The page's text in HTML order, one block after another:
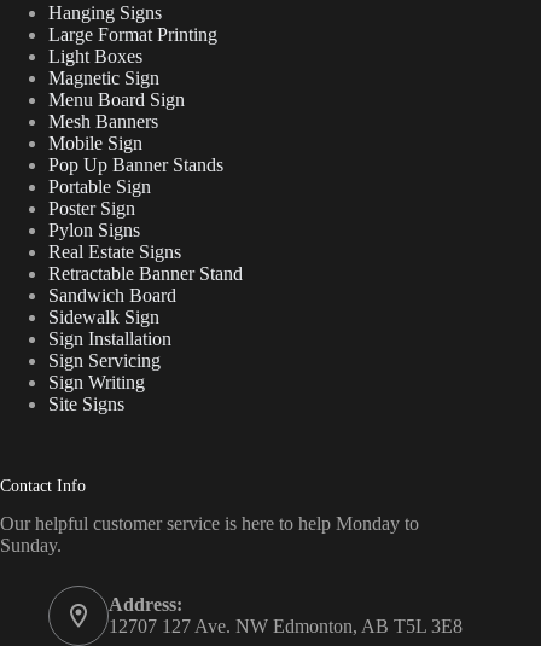
Hanging Signs
Large Format Printing
Light Boxes
Magnetic Sign
Menu Board Sign
Mesh Banners
Mobile Sign
Pop Up Banner Stands
Portable Sign
Poster Sign
Pylon Signs
Real Estate Signs
Retractable Banner Stand
Sandwich Board
Sidewalk Sign
Sign Installation
Sign Servicing
Sign Writing
Site Signs
Contact Info
Our helpful customer service is here to help Monday to
Sunday.
Address:
12707 127 Ave. NW Edmonton, AB T5L 3E8